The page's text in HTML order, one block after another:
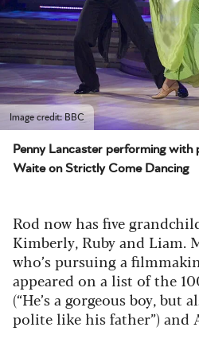
Image credit: BBC
Penny Lancaster performing with
Waite on Strictly Come Dancing
Rod now has five
Kimberly, Ruby and Liam.
who’s pursuing a
appeared on a list of the
(“He’s a gorgeous boy, but
polite like his father”) and